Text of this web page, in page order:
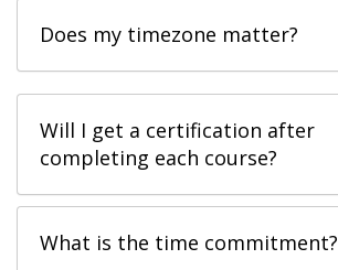
Does my timezone matter?
Will I get a certification after
completing each course?​
What is the time commitment?